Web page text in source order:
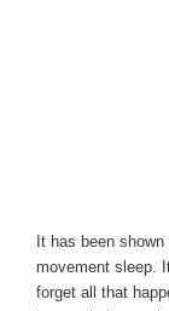
It has been
movement sleep.
forget all that